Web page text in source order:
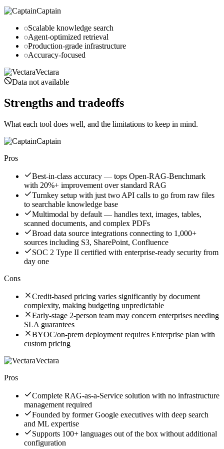
Captain
Scalable knowledge search
Agent-optimized retrieval
Production-grade infrastructure
Accuracy-focused
Vectara
Data not available
Strengths and tradeoffs
What each tool does well, and the limitations to keep in mind.
Captain
Pros
Best-in-class accuracy — tops Open-RAG-Benchmark
with 20%+ improvement over standard RAG
Turnkey setup with just two API calls to go from raw files
to searchable knowledge base
Multimodal by default — handles text, images, tables,
scanned documents, and complex PDFs
Broad data source integrations connecting to 1,000+
sources including S3, SharePoint, Confluence
SOC 2 Type II certified with enterprise-ready security from
day one
Cons
Credit-based pricing varies significantly by document
complexity, making budgeting unpredictable
Early-stage 2-person team may concern enterprises needing
SLA guarantees
BYOC/on-prem deployment requires Enterprise plan with
custom pricing
Vectara
Pros
Complete RAG-as-a-Service solution with no infrastructure
management required
Founded by former Google executives with deep search
and ML expertise
Supports 100+ languages out of the box without additional
configuration